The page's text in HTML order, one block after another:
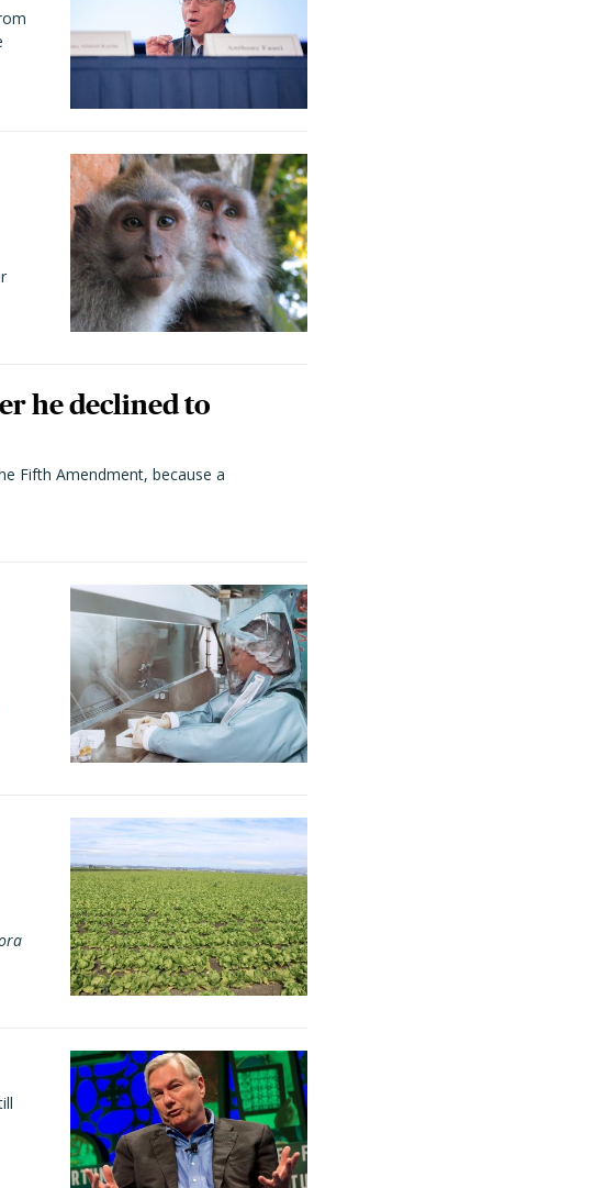
he declined to
Fifth Amendment, because a